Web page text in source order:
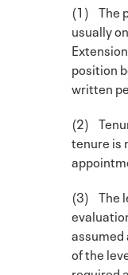
(1) The
usually
position
written
(2)
tenure is
(3) The
assumed
of the